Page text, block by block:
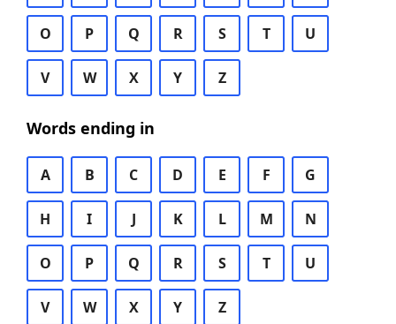
O P Q R S T U
V W X Y Z
Words ending in
A B C D E F G
H I J K L M N
O P Q R S T U
V W X Y Z